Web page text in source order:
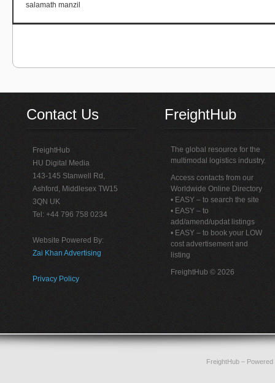
salamath manzil
Contact Us
FreightHub
HU Digital Media
143-145 Stanwell Rd,
Ashford, Middlesex TW15
3QN UK
Tel: +44 796 758 0234
Website Powered By:
Zai Khan Advertising
Privacy Policy
FreightHub
The global resource for the
multimodal logistics industry.
Access contacts from our
Worldwide Online Directory
• EASY – to search the site
• EASY – to
add/amend/updat listings
• EASY – to book your LOW
cost advertisement and
listing
FreightHub © 2026
FreightHub–